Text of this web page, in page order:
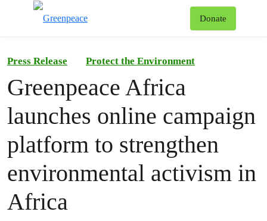
Donate
Press Release Protect the Environment
Greenpeace Africa
launches online campaign
platform to strengthen
environmental activism in
Africa